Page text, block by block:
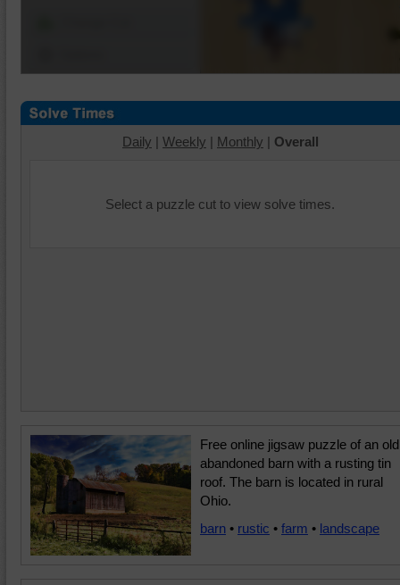
Daily | Weekly | Monthly | Overall
Select a puzzle cut to view solve times.
Free online jigsaw puzzle of an old
abandoned barn with a rusting tin
roof. The barn is located in rural
Ohio.
barn • rustic • farm • landscape